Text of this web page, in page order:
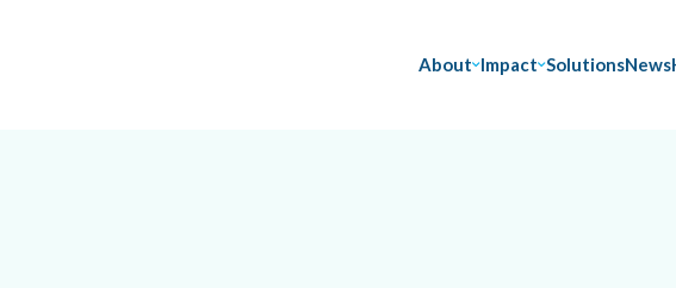
About Impact SolutionsNews